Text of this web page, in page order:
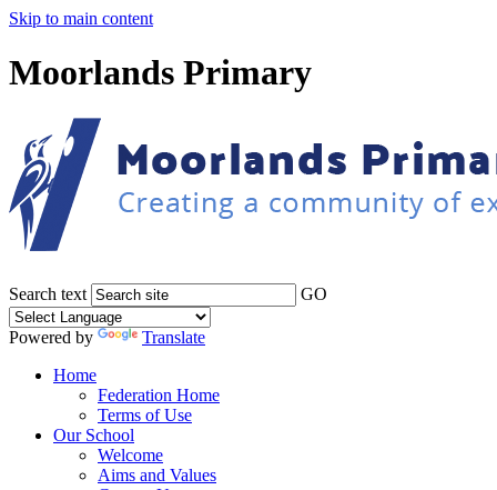
Skip to main content
Moorlands Primary
Search text GO
Powered by
Translate
Home
Federation Home
Terms of Use
Our School
Welcome
Aims and Values